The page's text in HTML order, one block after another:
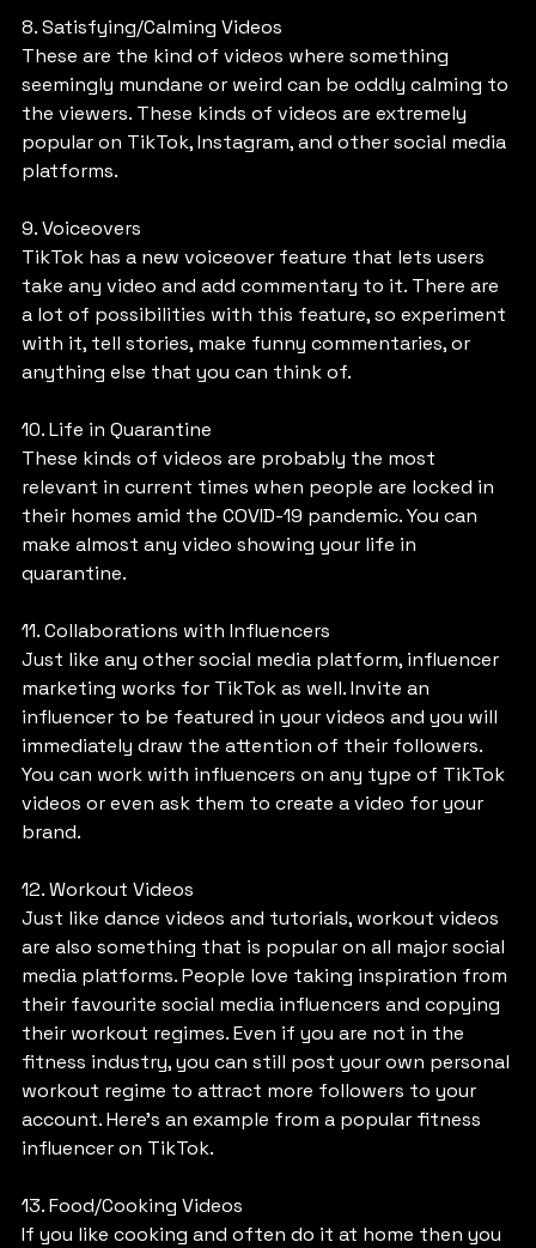
8. Satisfying/Calming Videos
These are the kind of videos where something
seemingly mundane or weird can be oddly calming to
the viewers. These kinds of videos are extremely
popular on TikTok, Instagram, and other social media
platforms.
9. Voiceovers
TikTok has a new voiceover feature that lets users
take any video and add commentary to it. There are
a lot of possibilities with this feature, so experiment
with it, tell stories, make funny commentaries, or
anything else that you can think of.
10. Life in Quarantine
These kinds of videos are probably the most
relevant in current times when people are locked in
their homes amid the COVID-19 pandemic. You can
make almost any video showing your life in
quarantine.
11. Collaborations with Influencers
Just like any other social media platform, influencer
marketing works for TikTok as well. Invite an
influencer to be featured in your videos and you will
immediately draw the attention of their followers.
You can work with influencers on any type of TikTok
videos or even ask them to create a video for your
brand.
12. Workout Videos
Just like dance videos and tutorials, workout videos
are also something that is popular on all major social
media platforms. People love taking inspiration from
their favourite social media influencers and copying
their workout regimes. Even if you are not in the
fitness industry, you can still post your own personal
workout regime to attract more followers to your
account. Here’s an example from a popular fitness
influencer on TikTok.
13. Food/Cooking Videos
If you like cooking and often do it at home then you